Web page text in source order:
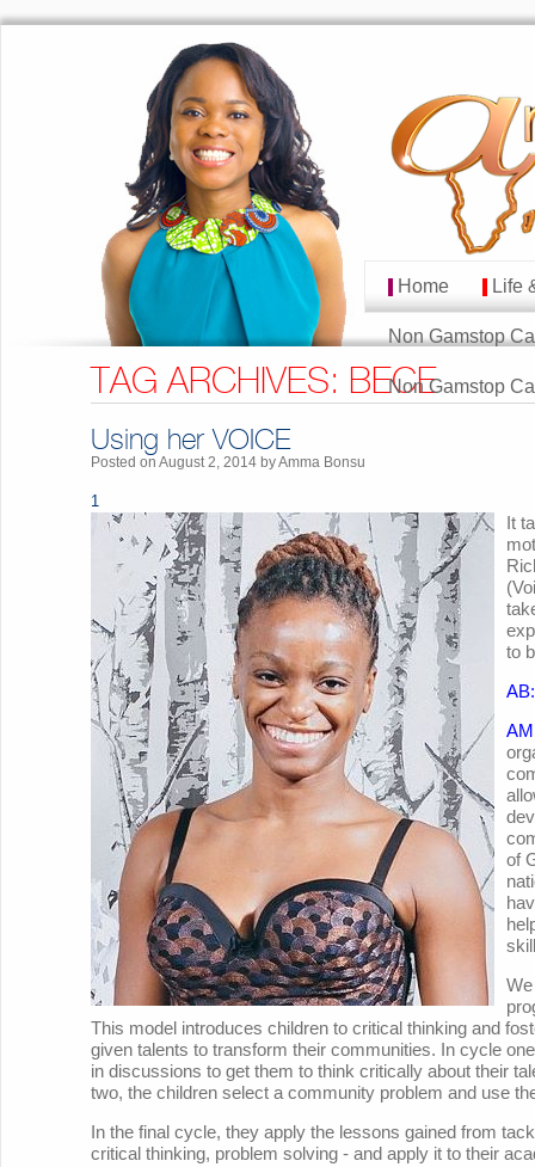
MAIN MENU
Skip to primary
Skip to secondary
Home Life
Non Gamstop
Non Gamstop
TAG ARCHIVES: BECE
Using her VOICE
Posted on August 2, 2014 byAmma Bonsu
1
It
to
of
This model introduces children to critical thinking and
given talents to transform their communities. In cycle
in discussions to get them to think critically about their
two, the children select a community problem and use
In the final cycle, they apply the lessons gained from
critical thinking, problem solving - and apply it to their